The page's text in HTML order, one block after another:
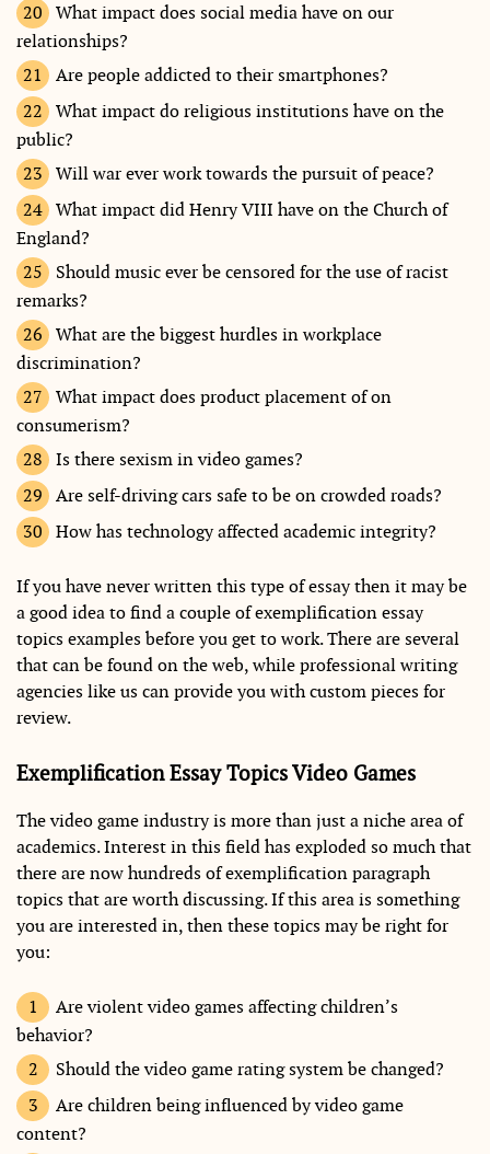
What impact does social media have on our
relationships?
Are people addicted to their smartphones?
What impact do religious institutions have on the
public?
Will war ever work towards the pursuit of peace?
What impact did Henry VIII have on the Church of
England?
Should music ever be censored for the use of racist
remarks?
What are the biggest hurdles in workplace
discrimination?
What impact does product placement of on
consumerism?
Is there sexism in video games?
Are self-driving cars safe to be on crowded roads?
How has technology affected academic integrity?
If you have never written this type of essay then it may be
a good idea to find a couple of exemplification essay
topics examples before you get to work. There are several
that can be found on the web, while professional writing
agencies like us can provide you with custom pieces for
review.
Exemplification Essay Topics Video Games
The video game industry is more than just a niche area of
academics. Interest in this field has exploded so much that
there are now hundreds of exemplification paragraph
topics that are worth discussing. If this area is something
you are interested in, then these topics may be right for
you:
Are violent video games affecting children’s
behavior?
Should the video game rating system be changed?
Are children being influenced by video game
content?